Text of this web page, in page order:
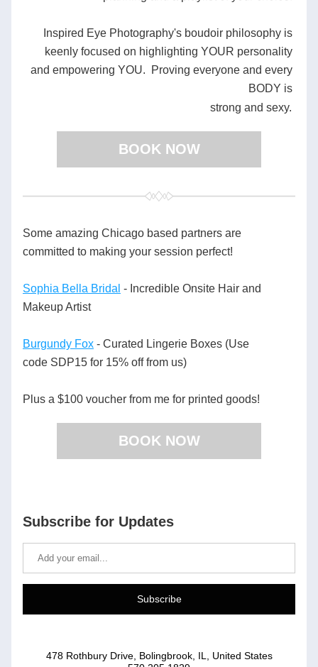
Inspired Eye Photography's boudoir philosophy is
keenly focused on highlighting YOUR personality
and empowering YOU.  Proving everyone and every
BODY is
strong and sexy.
BOOK NOW
Some amazing Chicago based partners are
committed to making your session perfect!
Sophia Bella Bridal - Incredible Onsite Hair and
Makeup Artist
Burgundy Fox - Curated Lingerie Boxes (Use
code SDP15 for 15% off from us)
Plus a $100 voucher from me for printed goods!
BOOK NOW
Subscribe for Updates
Subscribe
478 Rothbury Drive, Bolingbrook, IL, United States